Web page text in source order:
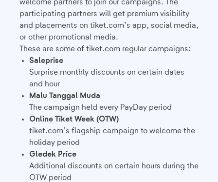
welcome partners to join our campaigns. The
participating partners will get premium visibility
and placements on tiket.com’s app, social media,
or other promotional media.
These are some of tiket.com regular campaigns:
Saleprise
Surprise monthly discounts on certain dates
and hour
Malu Tanggal Muda
The campaign held every PayDay period
Online Tiket Week (OTW)
tiket.com’s flagship campaign to welcome the
holiday period
Gledek Price
Additional discounts on certain hours during the
OTW period